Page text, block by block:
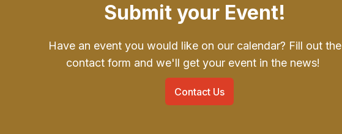
Submit your Event!
Have an event you would like on our calendar? Fill out the
contact form and we'll get your event in the news!
Contact Us